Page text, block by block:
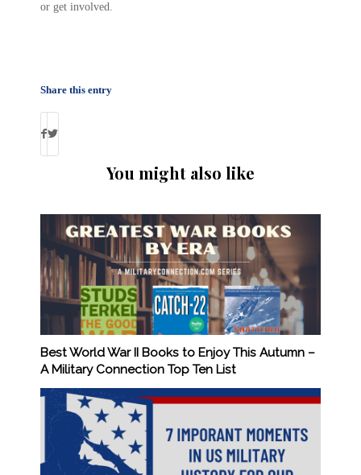
or get involved.
Share this entry
You might also like
Best World War II Books to Enjoy This Autumn –
A Military Connection Top Ten List